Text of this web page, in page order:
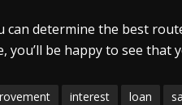
determine the best
you’ll be happy to see that
interest loan